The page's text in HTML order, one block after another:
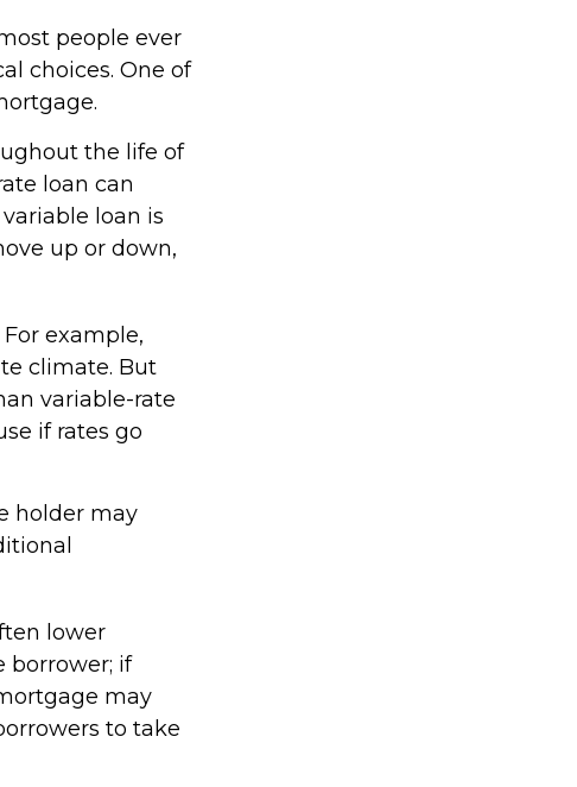
people ever
choices. One of
the life of
loan can
loan is
up or down,
example,
climate. But
variable-rate
if rates go
holder may
lower
borrower; if
may
to take